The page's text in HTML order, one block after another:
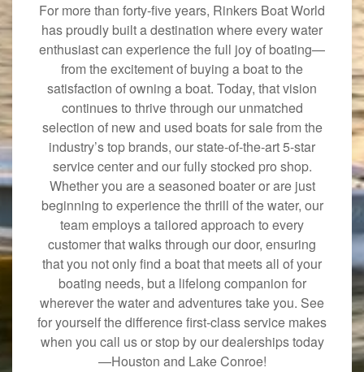
For more than forty-five years, Rinkers Boat World
has proudly built a destination where every water
enthusiast can experience the full joy of boating—
from the excitement of buying a boat to the
satisfaction of owning a boat. Today, that vision
continues to thrive through our unmatched
selection of new and used boats for sale from the
industry’s top brands, our state-of-the-art 5-star
service center and our fully stocked pro shop.
Whether you are a seasoned boater or are just
beginning to experience the thrill of the water, our
team employs a tailored approach to every
customer that walks through our door, ensuring
that you not only find a boat that meets all of your
boating needs, but a lifelong companion for
wherever the water and adventures take you. See
for yourself the difference first-class service makes
when you call us or stop by our dealerships today
—Houston and Lake Conroe!